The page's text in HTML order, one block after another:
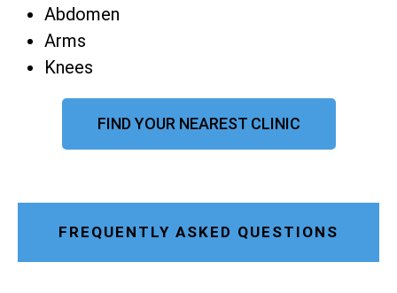
Abdomen
Arms
Knees
FIND YOUR NEAREST CLINIC
FREQUENTLY ASKED QUESTIONS